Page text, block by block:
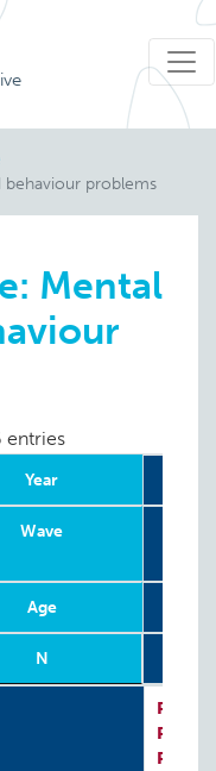
problems
Mental
entries
Year
Wave
Age
N
P:
P:
P: